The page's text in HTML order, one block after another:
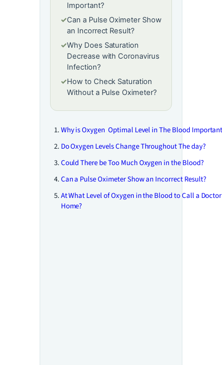
Important?
✓Can a Pulse Oximeter Show
an Incorrect Result?
✓Why Does Saturation
Decrease with Coronavirus
Infection?
✓How to Check Saturation
Without a Pulse Oximeter?
Why is Oxygen Optimal Level in The Blood
Do Oxygen Levels Change Throughout The day?
Could There be Too Much Oxygen in the Blood?
Can a Pulse Oximeter Show an Incorrect Result?
At What Level of Oxygen in the Blood to Call a
Home?